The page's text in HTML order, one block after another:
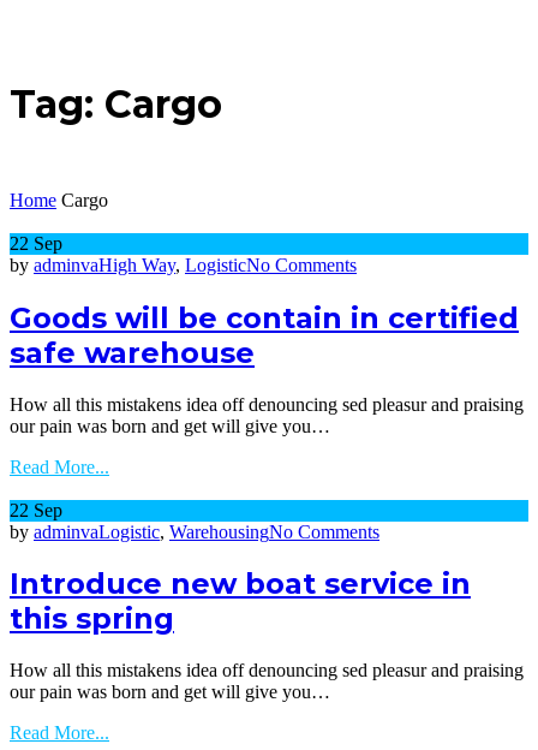
Tag: Cargo
Home Cargo
22 Sep
by adminvaHigh Way, LogisticNo Commentson
will
be
certified
safe
Goods will be contain in certified
safe warehouse
How all this mistakens idea off denouncing sed pleasur and praising
our pain was born and get will give you…
Read More...
22 Sep
by adminvaLogistic, WarehousingNo Commentson
new
boat
this
spring
Introduce new boat service in
this spring
How all this mistakens idea off denouncing sed pleasur and praising
our pain was born and get will give you…
Read More...